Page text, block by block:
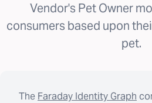
Vendor's Pet Owner
consumers based upon
pet.
The Faraday Identity Graph